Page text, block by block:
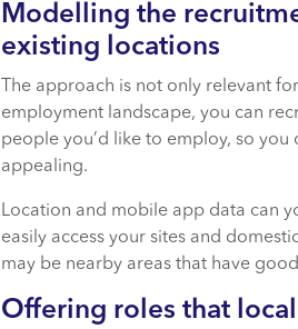
Modelling the
existing locations
The approach is not only relevant
employment landscape, you can
people you’d like to employ, so
appealing.
Location and mobile app data can
easily access your sites and
may be nearby areas that have
Offering roles that